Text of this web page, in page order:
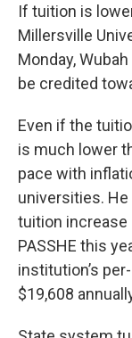
If tuition is
Millersville
Monday,
be credited
Even if the
is much lower
pace with
universities. He
tuition
PASSHE this
institution’s
$19,608